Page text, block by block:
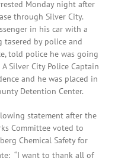
Monday night after
through Silver City.
in his car with a
tasered by police and
told police he was going
Silver City Police Captain
and he was placed in
Detention Center.
statement after the
Committee voted to
Chemical Safety for
“I want to thank all of